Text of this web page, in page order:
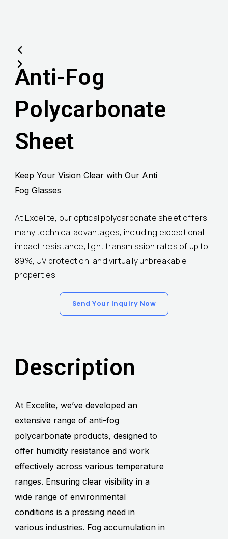
Anti-Fog
Polycarbonate
Sheet
Keep Your Vision Clear with Our Anti
Fog Glasses
At Excelite, our optical polycarbonate sheet offers
many technical advantages, including exceptional
impact resistance, light transmission rates of up to
89%, UV protection, and virtually unbreakable
properties.
Send Your Inquiry Now
Description
At Excelite, we’ve developed an
extensive range of anti-fog
polycarbonate products, designed to
offer humidity resistance and work
effectively across various temperature
ranges. Ensuring clear visibility in a
wide range of environmental
conditions is a pressing need in
various industries. Fog accumulation in